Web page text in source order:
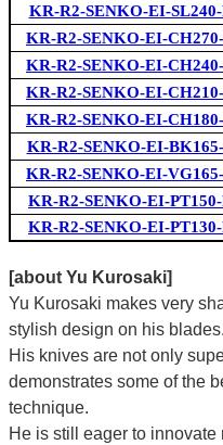
KR-R2-SENKO-EI-
KR-R2-SENKO-EI-
KR-R2-SENKO-EI-
KR-R2-SENKO-EI-
KR-R2-SENKO-EI-
KR-R2-SENKO-EI-
KR-R2-SENKO-EI-
KR-R2-SENKO-EI-
KR-R2-SENKO-EI-
[about Yu Kurosaki]
Yu Kurosaki makes very
stylish design on his blades.
His knives are not only
demonstrates some of the
technique.
He is still eager to